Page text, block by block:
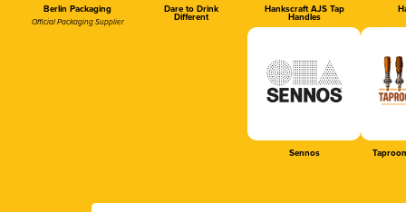
Berlin Packaging
Official Packaging Supplier
Dare to Drink
Different
Hankscraft AJS Tap
Handles
Sennos